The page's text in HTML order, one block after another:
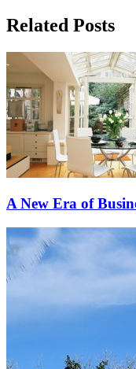
Related Posts
A New Era of